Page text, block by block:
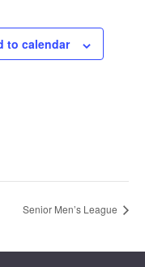
to calendar
Senior Men’s League